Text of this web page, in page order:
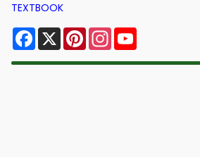
TEXTBOOK
Facebook
X PinterestInstagram